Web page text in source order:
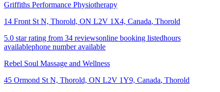
Griffiths Performance Physiotherapy
14 Front St N, Thorold, ON L2V 1X4, Canada, Thorold
5.0 star rating from 34 reviewsonline booking listedhours
availablephone number available
Rebel Soul Massage and Wellness
45 Ormond St N, Thorold, ON L2V 1Y9, Canada, Thorold